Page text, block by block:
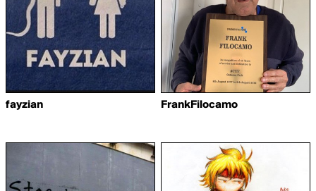
fayzian FrankFilocamo